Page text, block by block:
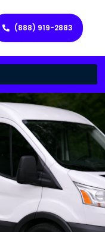
(888) 919-2883